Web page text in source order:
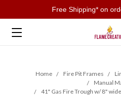
Home Fire Pit Frames
Manual
41" Gas Fire Trough w/ 8"
Free Shipping* on